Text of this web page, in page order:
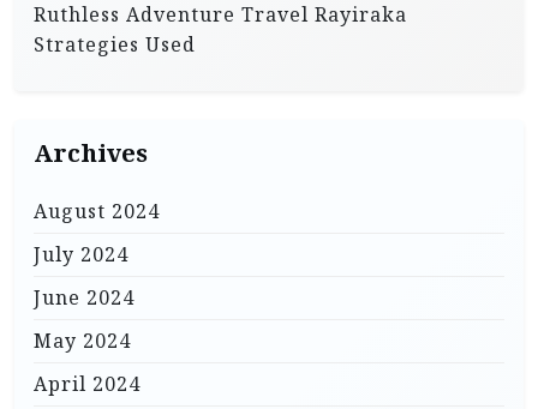
Ruthless Adventure Travel Rayiraka
Strategies Used
Archives
August 2024
July 2024
June 2024
May 2024
April 2024